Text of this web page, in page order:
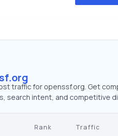
traffic for openssf.org. Get
search intent, and competitive
Rank Traffic